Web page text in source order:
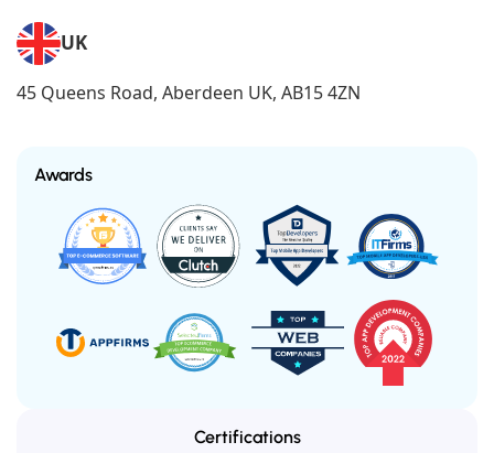
UK
45 Queens Road, Aberdeen UK, AB15 4ZN
Awards
Certifications